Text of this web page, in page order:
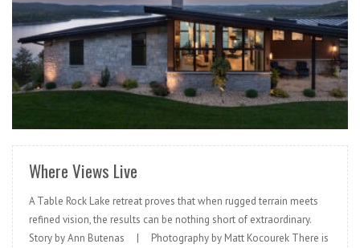
READ MORE
Where Views Live
A Table Rock Lake retreat proves that when rugged terrain meets
refined vision, the results can be nothing short of extraordinary.
Story by Ann Butenas | Photography by Matt Kocourek There is